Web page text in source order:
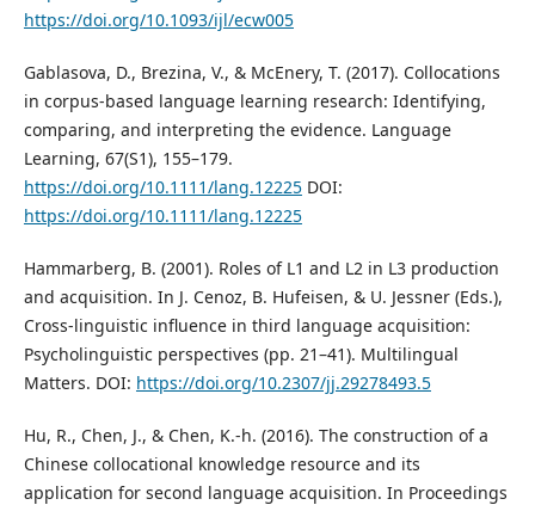
https://doi.org/10.1093/ijl/ecw005
Gablasova, D., Brezina, V., & McEnery, T. (2017). Collocations
in corpus-based language learning research: Identifying,
comparing, and interpreting the evidence. Language
Learning, 67(S1), 155–179.
https://doi.org/10.1111/lang.12225DOI:
https://doi.org/10.1111/lang.12225
Hammarberg, B. (2001). Roles of L1 and L2 in L3 production
and acquisition. In J. Cenoz, B. Hufeisen, & U. Jessner (Eds.),
Cross-linguistic influence in third language acquisition:
Psycholinguistic perspectives (pp. 21–41). Multilingual
Matters. DOI: https://doi.org/10.2307/jj.29278493.5
Hu, R., Chen, J., & Chen, K.-h. (2016). The construction of a
Chinese collocational knowledge resource and its
application for second language acquisition. In Proceedings